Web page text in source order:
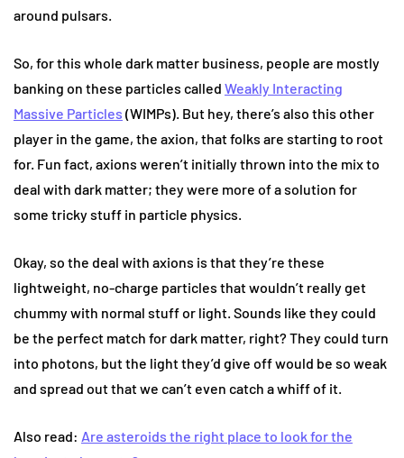
around pulsars.
So, for this whole dark matter business, people are mostly
banking on these particles called Weakly Interacting
Massive Particles (WIMPs). But hey, there’s also this other
player in the game, the axion, that folks are starting to root
for. Fun fact, axions weren’t initially thrown into the mix to
deal with dark matter; they were more of a solution for
some tricky stuff in particle physics.
Okay, so the deal with axions is that they’re these
lightweight, no-charge particles that wouldn’t really get
chummy with normal stuff or light. Sounds like they could
be the perfect match for dark matter, right? They could turn
into photons, but the light they’d give off would be so weak
and spread out that we can’t even catch a whiff of it.
Also read: Are asteroids the right place to look for the